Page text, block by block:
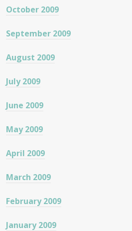
October 2009
September 2009
August 2009
July 2009
June 2009
May 2009
April 2009
March 2009
February 2009
January 2009